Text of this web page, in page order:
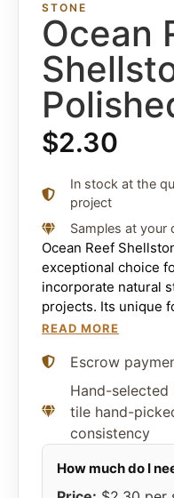
STONE
Ocean
$2.30
In stock at the
project
Samples at your
Ocean Reef
exceptional choice
incorporate natural
projects. Its unique
its strength and
supply chain of
assured that
pavers, tiles, and
Whether you’re
embarking on
READ MORE
Escrow
Hand-
tile hand-
consistency